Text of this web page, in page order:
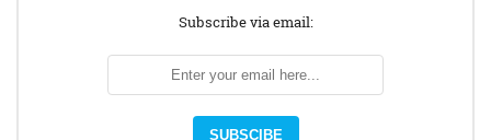
Subscribe via email: